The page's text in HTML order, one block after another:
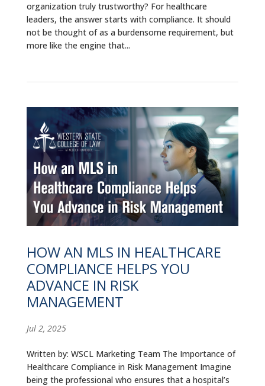
organization truly trustworthy? For healthcare
leaders, the answer starts with compliance. It should
not be thought of as a burdensome requirement, but
more like the engine that...
HOW AN MLS IN HEALTHCARE
COMPLIANCE HELPS YOU
ADVANCE IN RISK
MANAGEMENT
Jul 2, 2025
Written by: WSCL Marketing Team The Importance of
Healthcare Compliance in Risk Management Imagine
being the professional who ensures that a hospital’s